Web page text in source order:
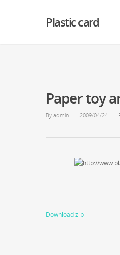
: Creating default object from
Plastic card
Paper toy
By admin 2009/04/24
Download zip